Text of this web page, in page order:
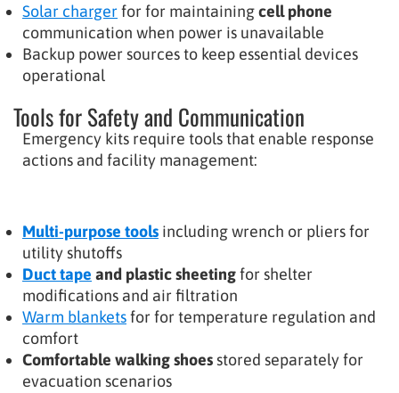
Solar chargerfor for maintainingcell phone
communication when power is unavailable
Backup power sources to keep essential devices
operational
Tools for Safety and Communication
Emergency kits require tools that enable response
actions and facility management:
Multi-purpose tools including wrench or pliers for
utility shutoffs
Duct tape and plastic sheetingfor shelter
modifications and air filtration
Warm blanketsfor for temperature regulation and
comfort
Comfortable walking shoes stored separately for
evacuation scenarios